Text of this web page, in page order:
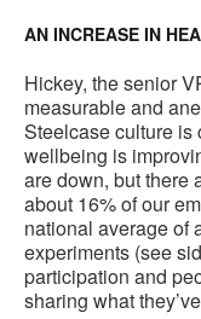
AN INCREASE IN
Hickey, the senior
measurable and
Steelcase culture is
wellbeing is
are down, but there
about 16% of our
national average of
experiments (see
participation and
sharing what